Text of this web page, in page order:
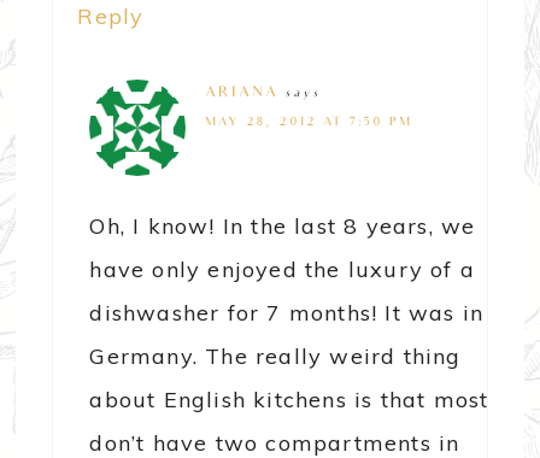
Reply
ARIANA says
MAY 28, 2012 AT 7:50 PM
Oh, I know! In the last 8 years, we
have only enjoyed the luxury of a
dishwasher for 7 months! It was in
Germany. The really weird thing
about English kitchens is that most
don’t have two compartments in